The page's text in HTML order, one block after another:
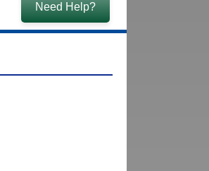
Need Help?